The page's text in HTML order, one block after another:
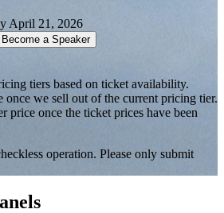
April 21, 2026
Become a Speaker
tiers based on ticket availability.
once we sell out of the current pricing tier.
price once the ticket prices have been
operation. Please only submit